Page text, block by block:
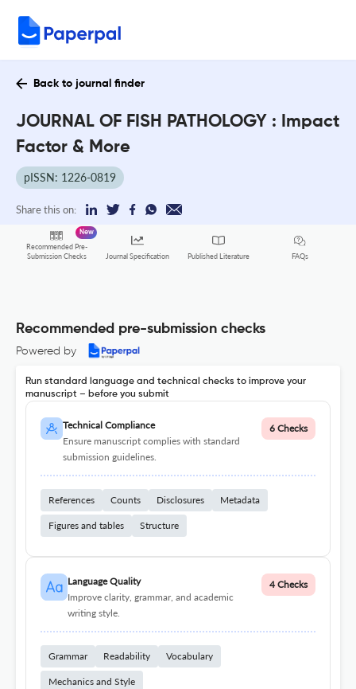
Back to journal finder
JOURNAL OF FISH PATHOLOGY : Impact
Factor & More
pISSN: 1226-0819
Share this on:
Recommended Pre-
Submission Checks
New
Journal Specification Published Literature FAQs
Recommended pre-submission checks
Powered by
Run standard language and technical checks to improve your
manuscript – before you submit
Technical Compliance
Ensure manuscript complies with standard
submission guidelines.
6 Checks
References Counts Disclosures Metadata
Figures and tables Structure
Language Quality
Improve clarity, grammar, and academic
writing style.
4 Checks
Grammar Readability Vocabulary
Mechanics and Style